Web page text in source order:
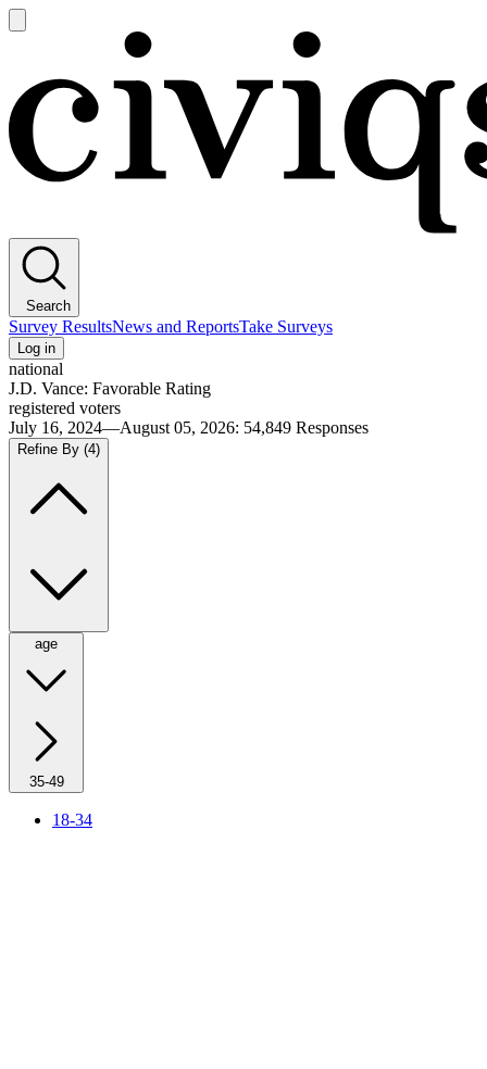
main
Search
Survey ResultsNews and ReportsTake Surveys
Log in
national
J.D. Vance: Favorable Rating
registered voters
July 16, 2024—August 05, 2026: 54,849 Responses
Refine By (4)
age
35-49
18-34